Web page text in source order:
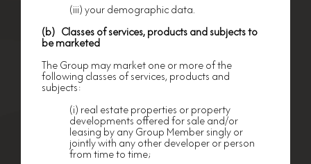
nf HOMES reserves the right to require a Member
to reimburse all costs and expenses incurred by it
for the provision and/or delivery of any
information or documents requested by the
Members.
RESIGNATION
Any Member who wishes to cease or withdraw
at least 14 business days advance notice in
writing to that effect.
TERMINATION OF OPERATION OF nf HOMES
nf HOMES is entitled to terminate its operation
(iii) your demographic data.
(b) Classes of services, products and subjects to
be marketed
The Group may market one or more of the
following classes of services, products and
subjects:
(i) real estate properties or property
developments offered for sale and/or
leasing by any Group Member singly or
jointly with any other developer or person
from time to time;